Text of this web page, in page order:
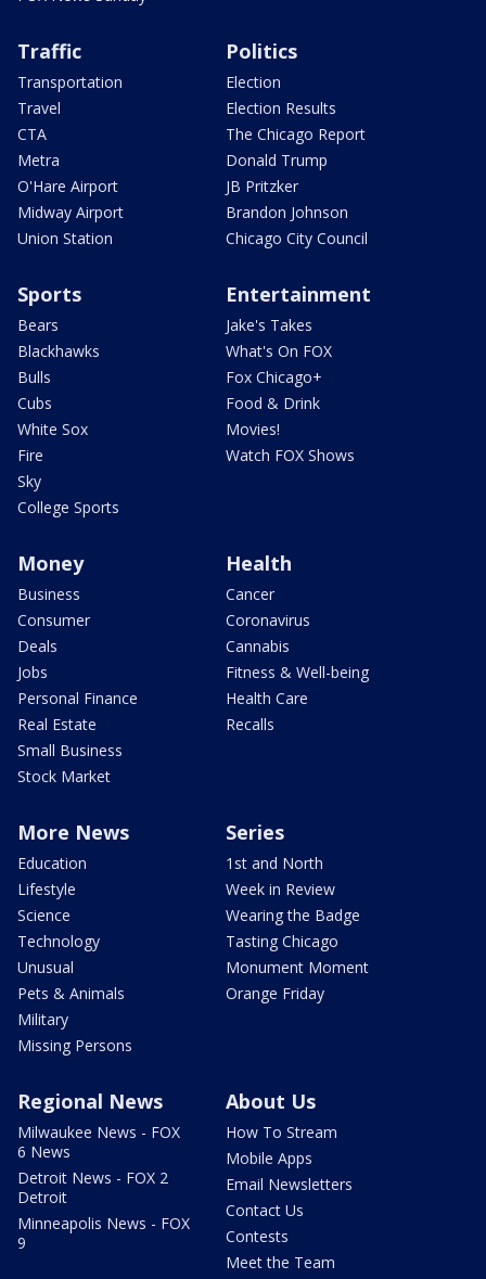
Traffic
Transportation
Travel
CTA
Metra
O'Hare Airport
Midway Airport
Union Station
Politics
Election
Election Results
The Chicago Report
Donald Trump
JB Pritzker
Brandon Johnson
Chicago City Council
Sports
Bears
Blackhawks
Bulls
Cubs
White Sox
Fire
Sky
College Sports
Entertainment
Jake's Takes
What's On FOX
Fox Chicago+
Food & Drink
Movies!
Watch FOX Shows
Money
Business
Consumer
Deals
Jobs
Personal Finance
Real Estate
Small Business
Stock Market
Health
Cancer
Coronavirus
Cannabis
Fitness & Well-being
Health Care
Recalls
More News
Education
Lifestyle
Science
Technology
Unusual
Pets & Animals
Military
Missing Persons
Series
1st and North
Week in Review
Wearing the Badge
Tasting Chicago
Monument Moment
Orange Friday
Regional News
Milwaukee News - FOX
6 News
Detroit News - FOX 2
Detroit
Minneapolis News - FOX
9
About Us
How To Stream
Mobile Apps
Email Newsletters
Contact Us
Contests
Meet the Team